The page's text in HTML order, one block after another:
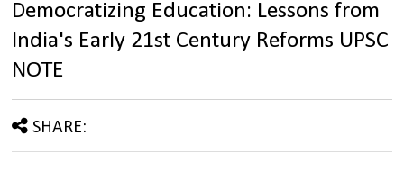
Democratizing Education: Lessons from
India's Early 21st Century Reforms UPSC
NOTE
SHARE: